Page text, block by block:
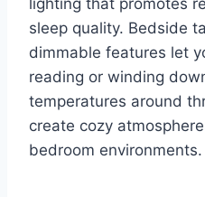
lighting that promotes
sleep quality. Bedside
dimmable features let
reading or winding
temperatures around
create cozy
bedroom environments.